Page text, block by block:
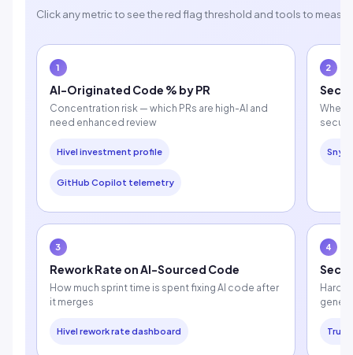
Click any metric to see the red flag threshold and tools to
1
AI-Originated Code % by PR
Concentration risk — which PRs are high-AI and
need enhanced review
Hivel investment profile
GitHub Copilot telemetry
2
Snyk
3
Rework Rate on AI-Sourced Code
How much sprint time is spent fixing AI code after
it merges
Hivel rework rate dashboard
4